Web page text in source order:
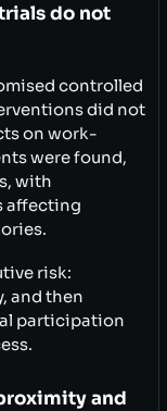
do not
controlled
did not
on work-
were found,
with
affecting
risk:
and then
participation
and